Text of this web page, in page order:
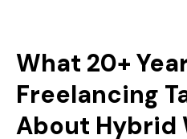
What 20+
Freelancing
About Hybrid